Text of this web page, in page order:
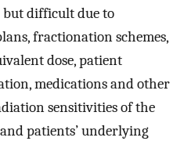
but difficult due to
fractionation schemes,
dose, patient
medications and other
sensitivities of the
patients’ underlying